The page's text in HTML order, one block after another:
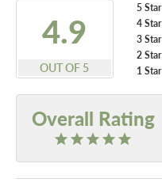
4.9
OUT OF 5
5 Star
4 Star
3 Star
2 Star
1 Star
Overall Rating